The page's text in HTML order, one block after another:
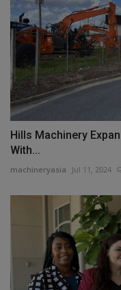
Hills Machinery
With...
machineryasia Jul 11, 2024